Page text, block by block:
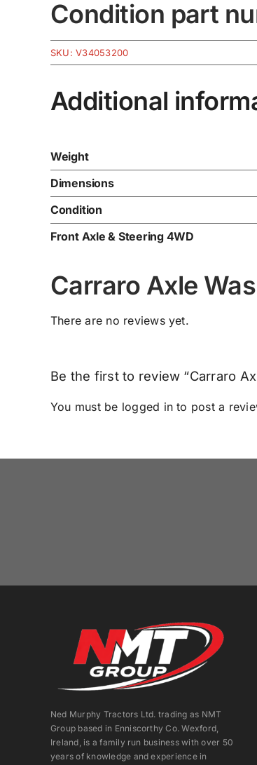
Condition part
SKU:V34053200
Additional
Weight
Dimensions
Condition
Front Axle & Steering 4WD
Carraro Axle
There are no reviews yet.
Be the first to review “Carraro
You must be logged in to post a
Ned Murphy Tractors Ltd. trading as NMT
Group based in Enniscorthy Co. Wexford,
Ireland, is a family run business with over 50
years of knowledge and experience in